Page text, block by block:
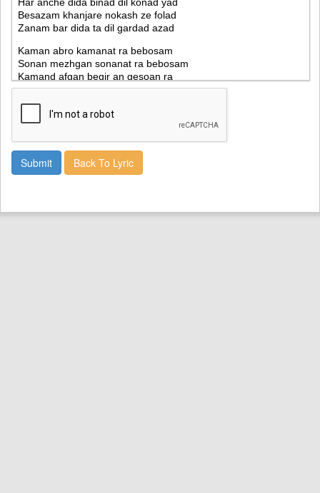
Back To Lyric